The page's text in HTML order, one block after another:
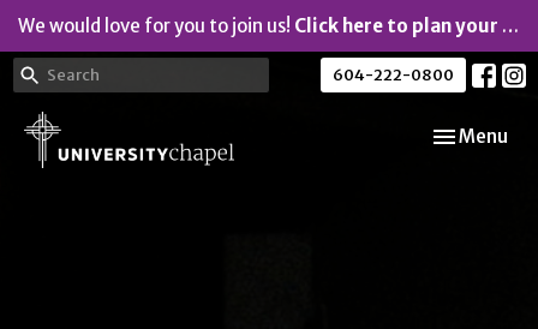
We would love for you to join us! Click here to plan your visit.
604-222-0800
Toggle
Menu